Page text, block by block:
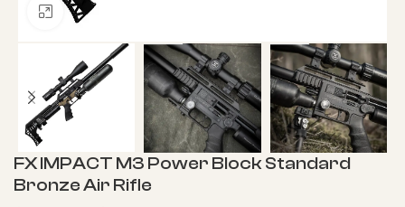
Click to enlarge
FX IMPACT M3 Power Block Standard
Bronze Air Rifle